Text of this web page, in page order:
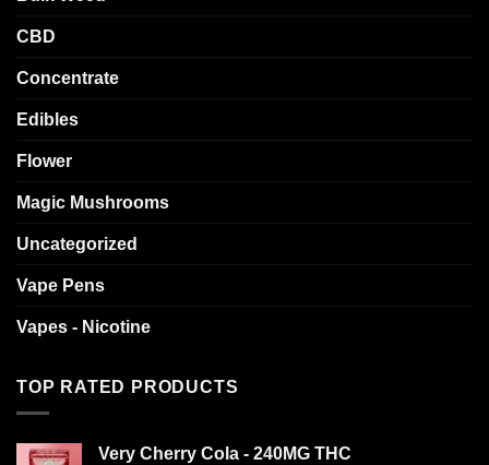
CBD
Concentrate
Edibles
Flower
Magic Mushrooms
Uncategorized
Vape Pens
Vapes - Nicotine
TOP RATED PRODUCTS
Very Cherry Cola - 240MG THC